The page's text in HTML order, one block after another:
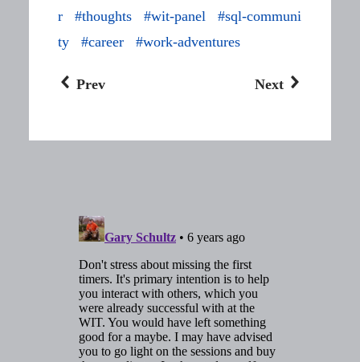
r
thoughts wit-panel
sql-communi
ty
career work-adventures
Prev Next